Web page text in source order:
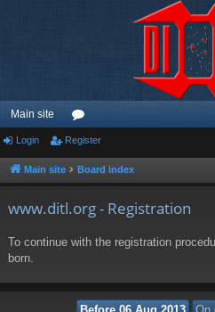
Main site
or
u
Login Register
Main site Board index
www.ditl.org - Registration
To continue with the registration
born.